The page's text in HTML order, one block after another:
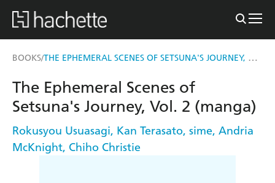
BOOKS/ THE EPHEMERAL SCENES OF SETSUNA'S JOURNEY, VOL. 2 (MANGA)
The Ephemeral Scenes of
Setsuna's Journey, Vol. 2 (manga)
Rokusyou Usuasagi, Kan Terasato, sime, Andria
McKnight, Chiho Christie